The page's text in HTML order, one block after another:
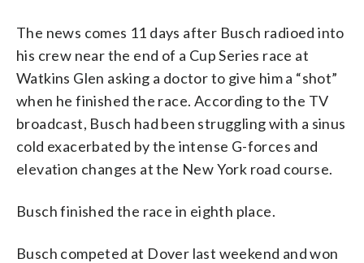
The news comes 11 days after Busch radioed into
his crew near the end of a Cup Series race at
Watkins Glen asking a doctor to give him a “shot”
when he finished the race. According to the TV
broadcast, Busch had been struggling with a sinus
cold exacerbated by the intense G-forces and
elevation changes at the New York road course.
Busch finished the race in eighth place.
Busch competed at Dover last weekend and won